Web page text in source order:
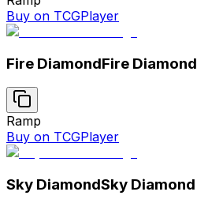
Buy on TCGPlayer
Fire DiamondFire Diamond
Ramp
Buy on TCGPlayer
Sky DiamondSky Diamond